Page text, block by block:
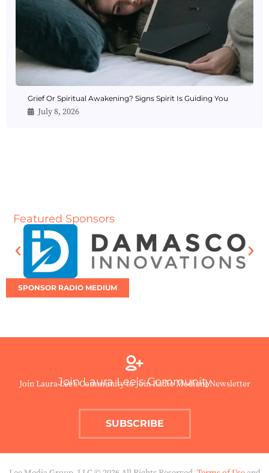
Grief Or Spiritual Awakening? Signs Spirit Is Guiding You
July 8, 2026
Featured Sponsors
SPONSOR RADIO MEDIUM
Join Laura Lee’s Community
Join Laura Lee’s Community to Join Radio Medium Newsletter
SUBSCRIBE